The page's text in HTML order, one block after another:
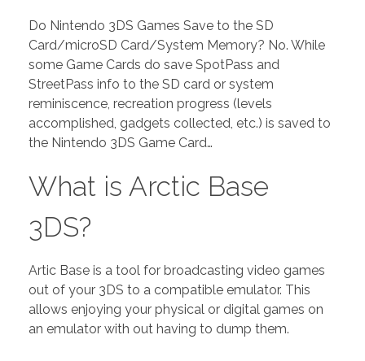
Do Nintendo 3DS Games Save to the SD
Card/microSD Card/System Memory? No. While
some Game Cards do save SpotPass and
StreetPass info to the SD card or system
reminiscence, recreation progress (levels
accomplished, gadgets collected, etc.) is saved to
the Nintendo 3DS Game Card…
What is Arctic Base
3DS?
Artic Base is a tool for broadcasting video games
out of your 3DS to a compatible emulator. This
allows enjoying your physical or digital games on
an emulator with out having to dump them.